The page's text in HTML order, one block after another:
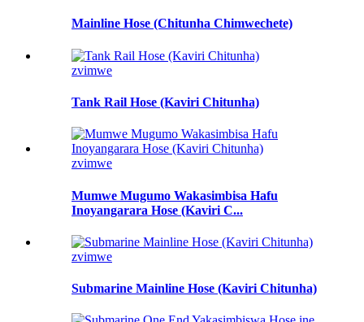
Mainline Hose (Chitunha Chimwechete)
zvimwe
Tank Rail Hose (Kaviri Chitunha)
zvimwe
Mumwe Mugumo Wakasimbisa Hafu
Inoyangarara Hose (Kaviri C...
zvimwe
Submarine Mainline Hose (Kaviri Chitunha)